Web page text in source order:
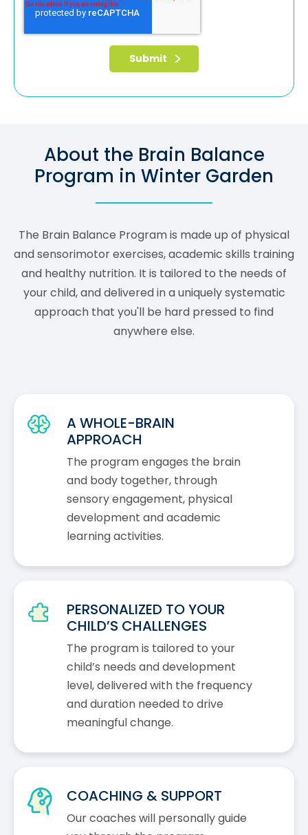
About the Brain Balance
Program in Winter Garden
The Brain Balance Program is made up of physical
and sensorimotor exercises, academic skills training
and healthy nutrition. It is tailored to the needs of
your child, and delivered in a uniquely systematic
approach that you'll be hard pressed to find
anywhere else.
A WHOLE-BRAIN
APPROACH
The program engages the brain
and body together, through
sensory engagement, physical
development and academic
learning activities.
PERSONALIZED TO YOUR
CHILD’S CHALLENGES
The program is tailored to your
child’s needs and development
level, delivered with the frequency
and duration needed to drive
meaningful change.
COACHING & SUPPORT
Our coaches will personally guide